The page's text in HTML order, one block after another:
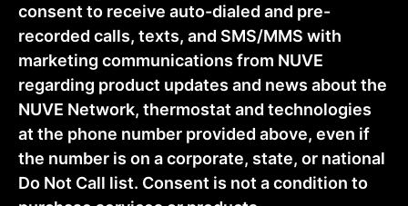
consent to receive auto-dialed and pre-
recorded calls, texts, and SMS/MMS with
marketing communications from NUVE
regarding product updates and news about the
NUVE Network, thermostat and technologies
at the phone number provided above, even if
the number is on a corporate, state, or national
Do Not Call list. Consent is not a condition to